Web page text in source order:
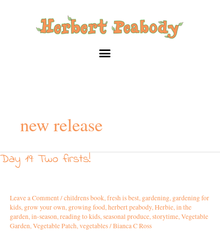
new release
Day 19: Two firsts!
Leave a Comment/childrens book,fresh is best, gardening, gardening for
kids, grow your own, growing food,herbert peabody,Herbie,in the
garden,in-season,reading to kids,seasonal produce,storytime,Vegetable
Garden,Vegetable Patch,vegetables/Bianca C Ross
Day